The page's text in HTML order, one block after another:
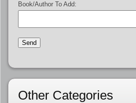
Book/Author To Add:
Other Categories